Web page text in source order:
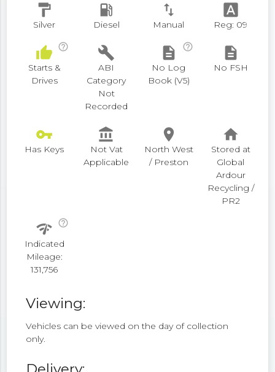
format_paint
Silver
local_gas_station
Diesel
swap_vert
Manual
font_download
Reg: 09
thumb_up help_outline
Starts &
Drives
build
ABI
Category
Not
Recorded
description
help_outline
No Log
Book (V5)
description
No FSH
vpn_key
Has Keys
account_balance
Not Vat
Applicable
place
North West
/ Preston
home
Stored at
Global
Ardour
Recycling /
PR2
network_check help_outline
Indicated
Mileage:
131,756
Viewing:
Vehicles can be viewed on the day of collection
only.